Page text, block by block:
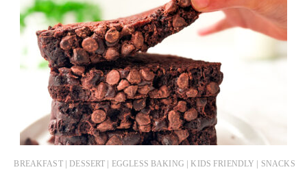
BREAKFAST | DESSERT | EGGLESS BAKING | KIDS FRIENDLY | SNACKS